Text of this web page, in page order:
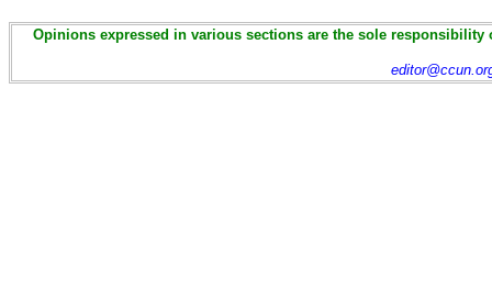
Opinions expressed in various sections are the sole